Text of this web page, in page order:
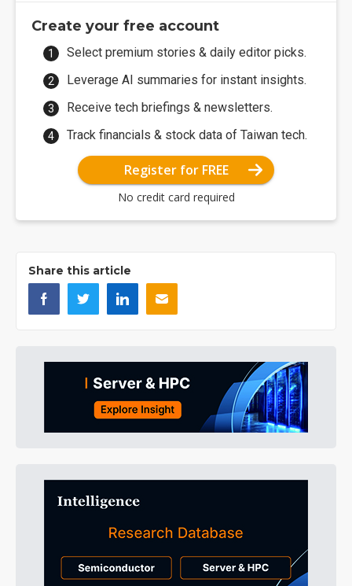
Create your free account
Select premium stories & daily editor picks.
Leverage AI summaries for instant insights.
Receive tech briefings & newsletters.
Track financials & stock data of Taiwan tech.
Register for FREE
No credit card required
Share this article